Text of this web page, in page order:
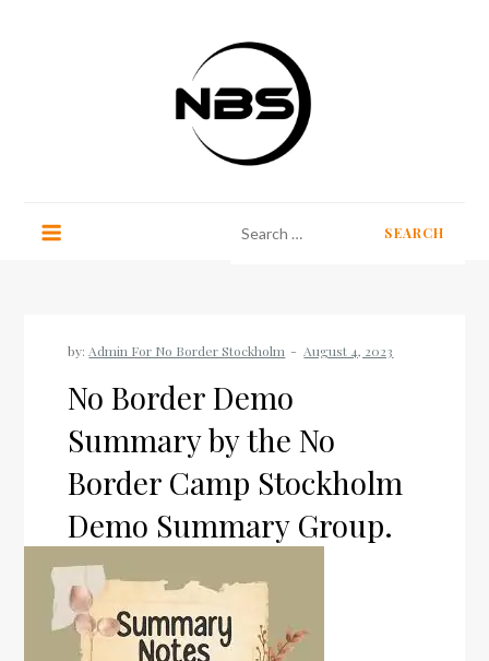
for:
by: Admin For No Border Stockholm
No Border Demo
Summary by the No
Border Camp Stockholm
Demo Summary Group.